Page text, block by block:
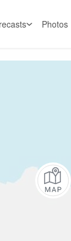
Photos